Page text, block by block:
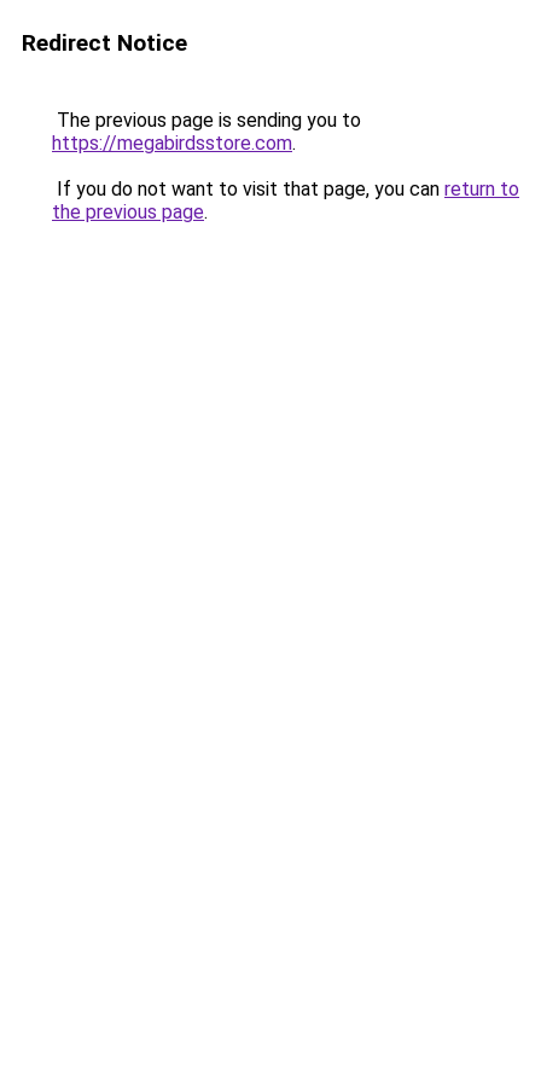
Redirect Notice
The previous page is sending you to
https://megabirdsstore.com.
If you do not want to visit that page, you can return to
the previous page.